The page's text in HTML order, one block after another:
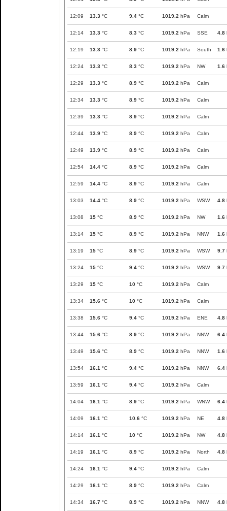
12:09 13.3 °C 9.4 °C 1019.2 hPa Calm
12:14 13.3 °C 8.3 °C 1019.2 hPa SSE 4.8
12:19 13.3 °C 8.9 °C 1019.2 hPa South 1.6
12:24 13.3 °C 8.3 °C 1019.2 hPa NW 1.6
12:29 13.3 °C 8.9 °C 1019.2 hPa Calm
12:34 13.3 °C 8.9 °C 1019.2 hPa Calm
12:39 13.3 °C 8.9 °C 1019.2 hPa Calm
12:44 13.9 °C 8.9 °C 1019.2 hPa Calm
12:49 13.9 °C 8.9 °C 1019.2 hPa Calm
12:54 14.4 °C 8.9 °C 1019.2 hPa Calm
12:59 14.4 °C 8.9 °C 1019.2 hPa Calm
13:03 14.4 °C 8.9 °C 1019.2 hPa WSW 4.8
13:08 15 °C 8.9 °C 1019.2 hPa NW 1.6
13:14 15 °C 8.9 °C 1019.2 hPa NNW 1.6
13:19 15 °C 8.9 °C 1019.2 hPa WSW 9.7
13:24 15 °C 9.4 °C 1019.2 hPa WSW 9.7
13:29 15 °C 10 °C 1019.2 hPa Calm
13:34 15.6 °C 10 °C 1019.2 hPa Calm
13:38 15.6 °C 9.4 °C 1019.2 hPa ENE 4.8
13:44 15.6 °C 8.9 °C 1019.2 hPa NNW 6.4
13:49 15.6 °C 8.9 °C 1019.2 hPa NNW 1.6
13:54 16.1 °C 9.4 °C 1019.2 hPa NNW 6.4
13:59 16.1 °C 9.4 °C 1019.2 hPa Calm
14:04 16.1 °C 8.9 °C 1019.2 hPa WNW 6.4
14:09 16.1 °C 10.6 °C 1019.2 hPa NE 4.8
14:14 16.1 °C 10 °C 1019.2 hPa NW 4.8
14:19 16.1 °C 8.9 °C 1019.2 hPa North 4.8
14:24 16.1 °C 9.4 °C 1019.2 hPa Calm
14:29 16.1 °C 8.9 °C 1019.2 hPa Calm
14:34 16.7 °C 8.9 °C 1019.2 hPa NNW 4.8